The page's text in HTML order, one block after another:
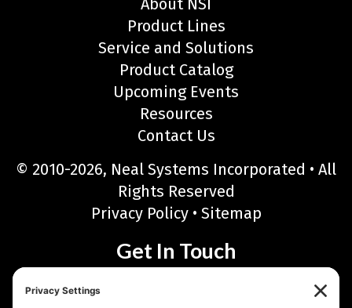
Product Lines
Service and Solutions
Product Catalog
Upcoming Events
Resources
Contact Us
© 2010-2026, Neal Systems Incorporated • All
Rights Reserved
Privacy Policy• Sitemap
Get In Touch
Neal Systems Incorporated